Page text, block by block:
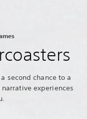
second chance to a
experiences